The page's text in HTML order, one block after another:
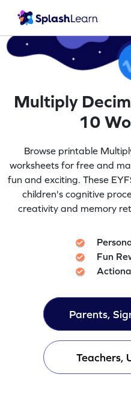
Multiply
10
Browse printable
worksheets for free and
fun and exciting. These
children's cognitive
creativity and memory
Fun
Parents,
Teachers,